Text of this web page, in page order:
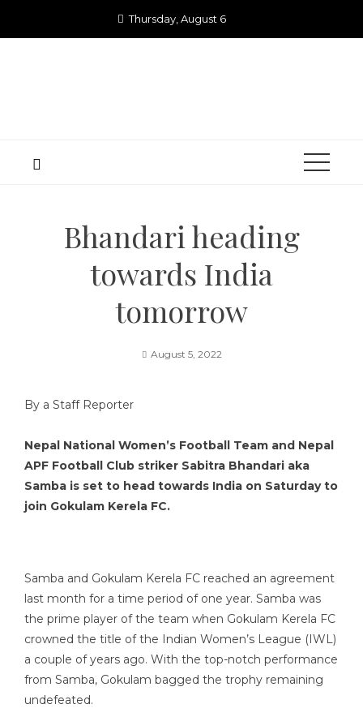
Thursday, August 6
Bhandari heading
towards India
tomorrow
August 5, 2022
By a Staff Reporter
Nepal National Women’s Football Team and Nepal
APF Football Club striker Sabitra Bhandari aka
Samba is set to head towards India on Saturday to
join Gokulam Kerela FC.
Samba and Gokulam Kerela FC reached an agreement
last month for a time period of one year. Samba was
the prime player of the team when Gokulam Kerela FC
crowned the title of the Indian Women’s League (IWL)
a couple of years ago. With the top-notch performance
from Samba, Gokulam bagged the trophy remaining
undefeated.